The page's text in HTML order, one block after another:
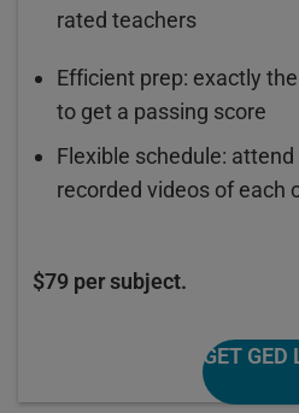
rated teachers
Efficient prep: exactly
to get a passing score
Flexible schedule:
recorded videos of each
$79 per subject.
GET GED